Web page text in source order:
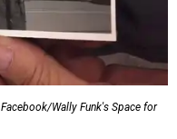
Facebook/Wally Funk's Space for